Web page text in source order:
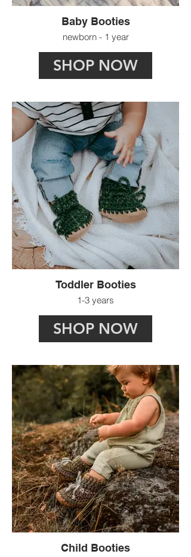
Baby Booties
newborn - 1 year
SHOP NOW
Toddler Booties
1-3 years
SHOP NOW
Child Booties